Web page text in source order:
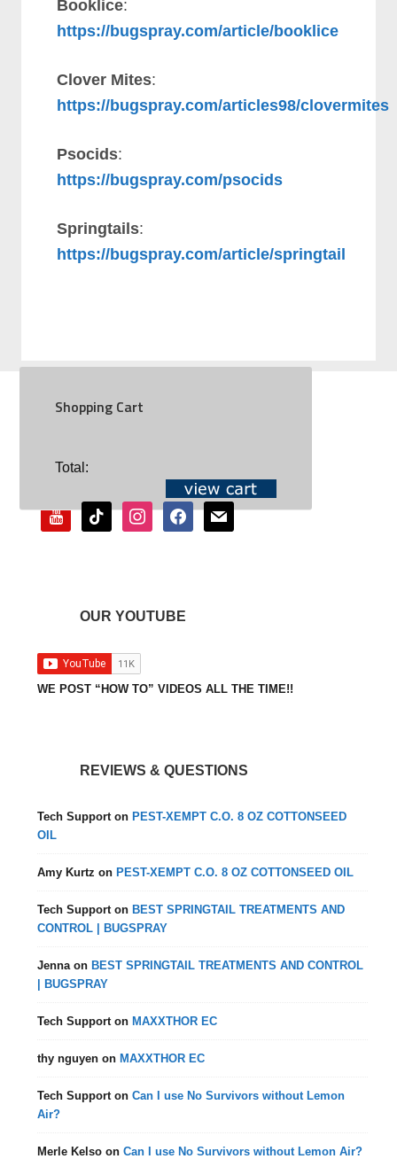
Booklice:
https://bugspray.com/article/booklice
Clover Mites:
https://bugspray.com/articles98/clovermites
Psocids:
https://bugspray.com/psocids
Springtails:
https://bugspray.com/article/springtail
Shopping Cart
Total:SOCIAL
youtubetiktok instagramfacebookmail
OUR YOUTUBE
WE POST “HOW TO” VIDEOS ALL THE TIME!!
REVIEWS & QUESTIONS
Tech Supporton PEST-XEMPT C.O. 8 OZ COTTONSEED
OIL
Amy Kurtz on PEST-XEMPT C.O. 8 OZ COTTONSEED OIL
Tech Supporton BEST SPRINGTAIL TREATMENTS AND
CONTROL | BUGSPRAY
Jennaon BEST SPRINGTAIL TREATMENTS AND CONTROL
| BUGSPRAY
Tech Supporton MAXXTHOR EC
thy nguyen on MAXXTHOR EC
Tech SupportonCan I use No Survivors without Lemon
Air?
Merle Kelso onCan I use No Survivors without Lemon Air?